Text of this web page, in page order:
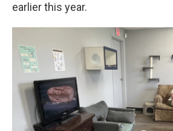
earlier this year.